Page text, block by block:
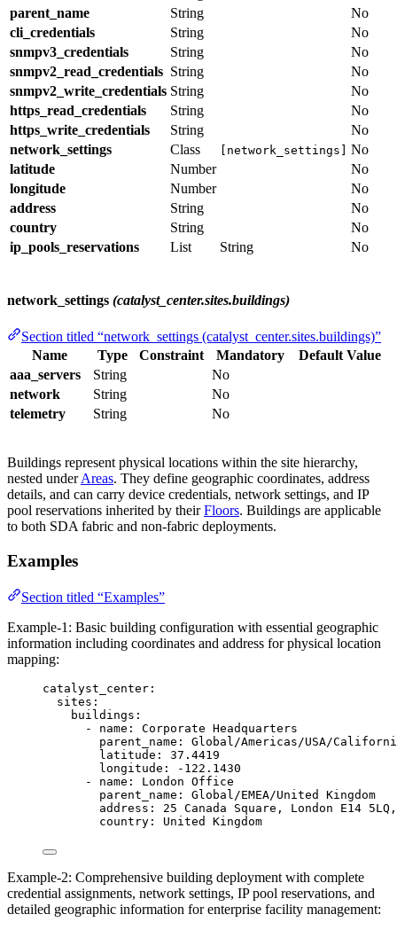
parent_name
String
No
cli_credentials
String
No
snmpv3_credentials
String
No
snmpv2_read_credentials String
No
snmpv2_write_credentials String
No
https_read_credentials
String
No
https_write_credentials
String
No
network_settings
Class [network_settings] No
latitude
Number
No
longitude
Number
No
address
String
No
country
String
No
ip_pools_reservations
List String No
network_settings (catalyst_center.sites.buildings)
Section titled “network_settings (catalyst_center.sites.buildings)”
Name
Type Constraint Mandatory
Default Value
aaa_servers
String
No
network
String
No
telemetry
String No
Buildings represent physical locations within the site hierarchy,
nested underAreas. They define geographic coordinates, address
details, and can carry device credentials, network settings, and IP
pool reservations inherited by theirFloors. Buildings are applicable
to both SDA fabric and non-fabric deployments.
Examples
Section titled “Examples”
Example-1: Basic building configuration with essential geographic
information including coordinates and address for physical location
mapping:
catalyst_center :
sites :
buildings :
- name : Corporate Headquarters
parent_name : Global/Americas/USA/
latitude : 37.4419
longitude :
-122.1430
- name : London Office
parent_name : Global/EMEA/United Kingdom
address : 25 Canada Square, London E14
country : United Kingdom
Example-2: Comprehensive building deployment with complete
credential assignments, network settings, IP pool reservations, and
detailed geographic information for enterprise facility management: